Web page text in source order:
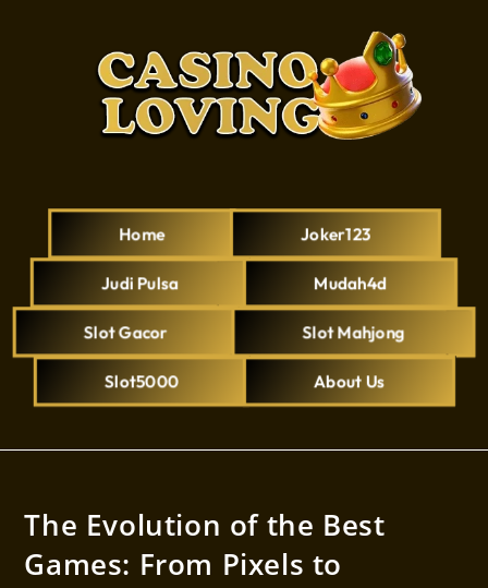
Home Joker123
Judi Pulsa Mudah4d
Slot Gacor Slot Mahjong
Slot5000 About Us
The Evolution of the Best
Games: From Pixels to